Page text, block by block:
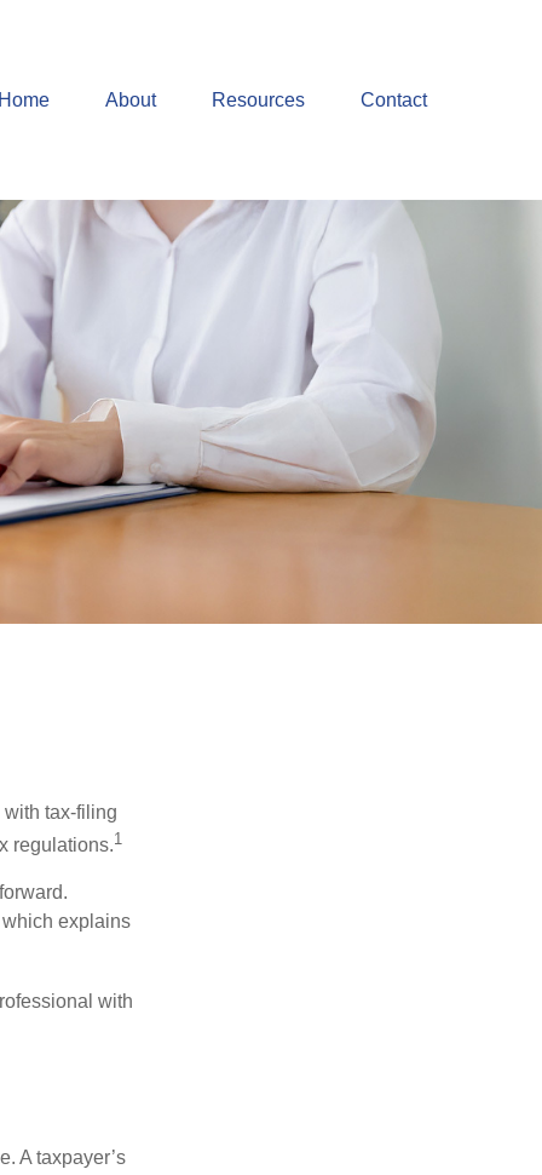
About Resources Contact
tax-filing
regulations.1
explains
with
A taxpayer’s